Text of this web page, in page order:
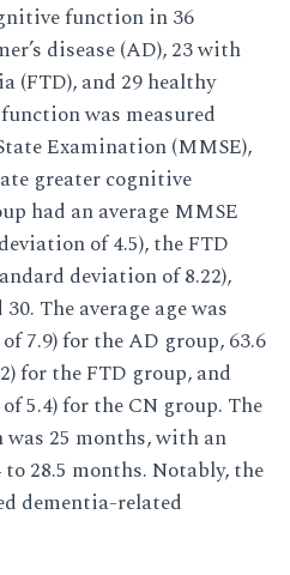
function in 36
disease (AD), 23 with
(FTD), and 29 healthy
was measured
Examination (MMSE),
greater cognitive
had an average MMSE
of 4.5), the FTD
deviation of 8.22),
The average age was
7.9) for the AD group, 63.6
for the FTD group, and
5.4) for the CN group. The
25 months, with an
28.5 months. Notably, the
dementia-related